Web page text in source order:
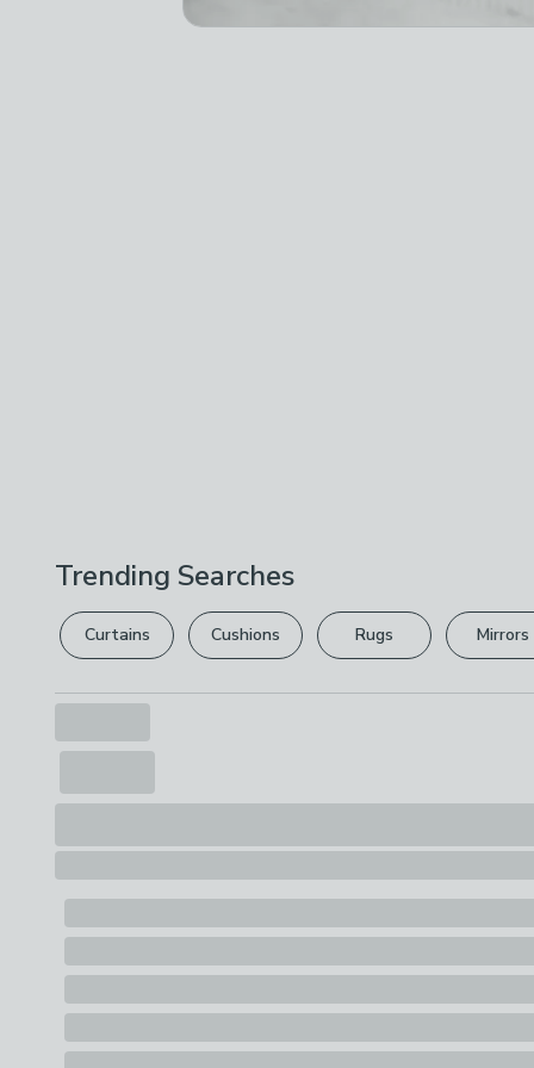
Trending Searches
Curtains Cushions Rugs Mirrors